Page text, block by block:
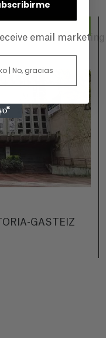
GASTEIZ
email
| No, gracias